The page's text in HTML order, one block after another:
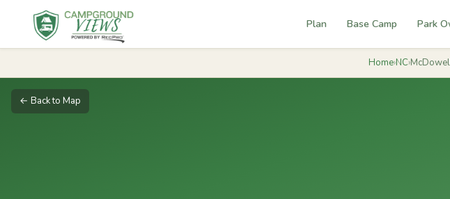
Plan Base Camp Park
Home›NC›
← Back to Map